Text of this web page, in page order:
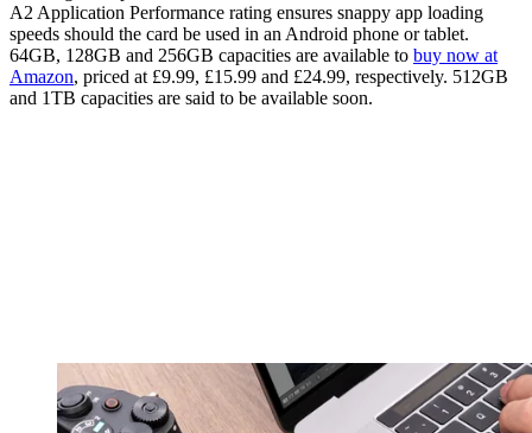
A2 Application Performance rating ensures snappy app loading
speeds should the card be used in an Android phone or tablet.
64GB, 128GB and 256GB capacities are available to buy now at
Amazon, priced at £9.99, £15.99 and £24.99, respectively. 512GB
and 1TB capacities are said to be available soon.